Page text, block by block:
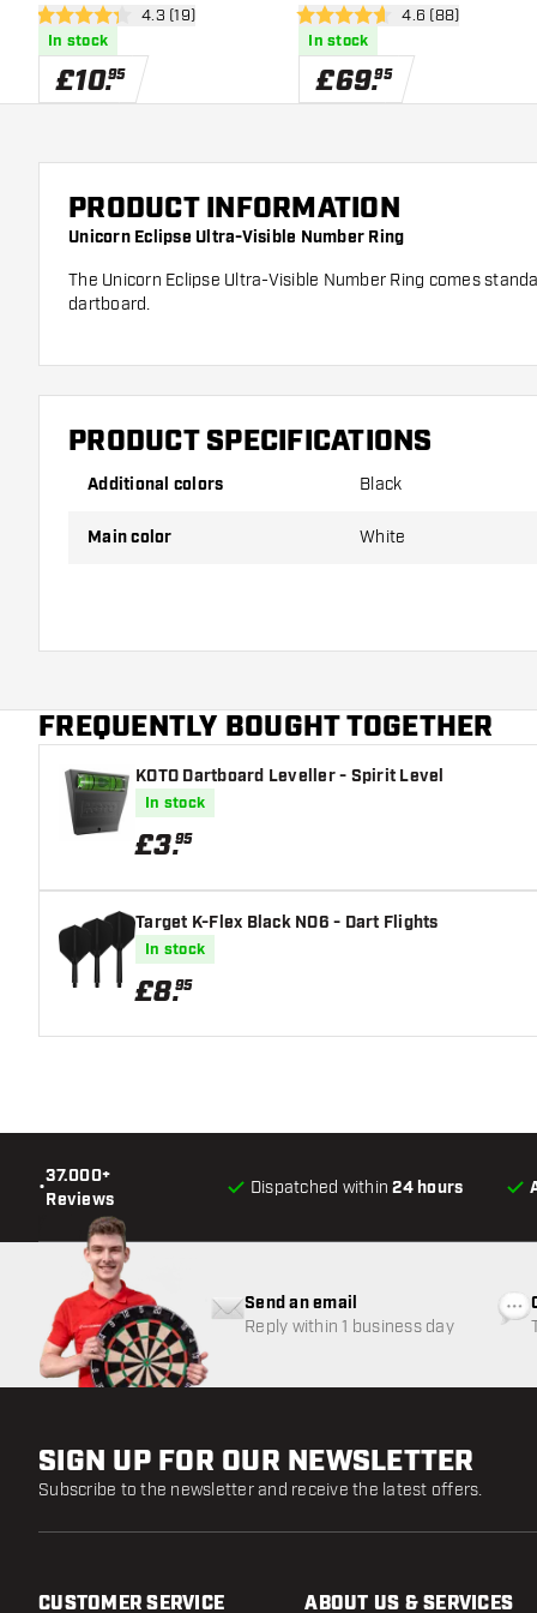
open reviews drawer
4.3 score stars4.3 (19)
In stock
£10.95
open reviews
4.6 score stars4.6 (88)
In stock
£69.95
PRODUCT INFORMATION
Unicorn Eclipse Ultra-Visible Number Ring
The Unicorn Eclipse Ultra-Visible Number Ring comes
dartboard.
PRODUCT SPECIFICATIONS
Additional colors Black
Main color White
FREQUENTLY BOUGHT TOGETHER
KOTO Dartboard Leveller - Spirit Level
In stock
£3.95
Target K-Flex Black NO6 - Dart Flights
In stock
£8.95
•
37.000+
Reviews
Dispatched within24 hours
Send an email
Reply within 1 business day
SIGN UP FOR OUR NEWSLETTER
Subscribe to the newsletter and receive the latest offers.
CUSTOMER SERVICE ABOUT US & SERVICES